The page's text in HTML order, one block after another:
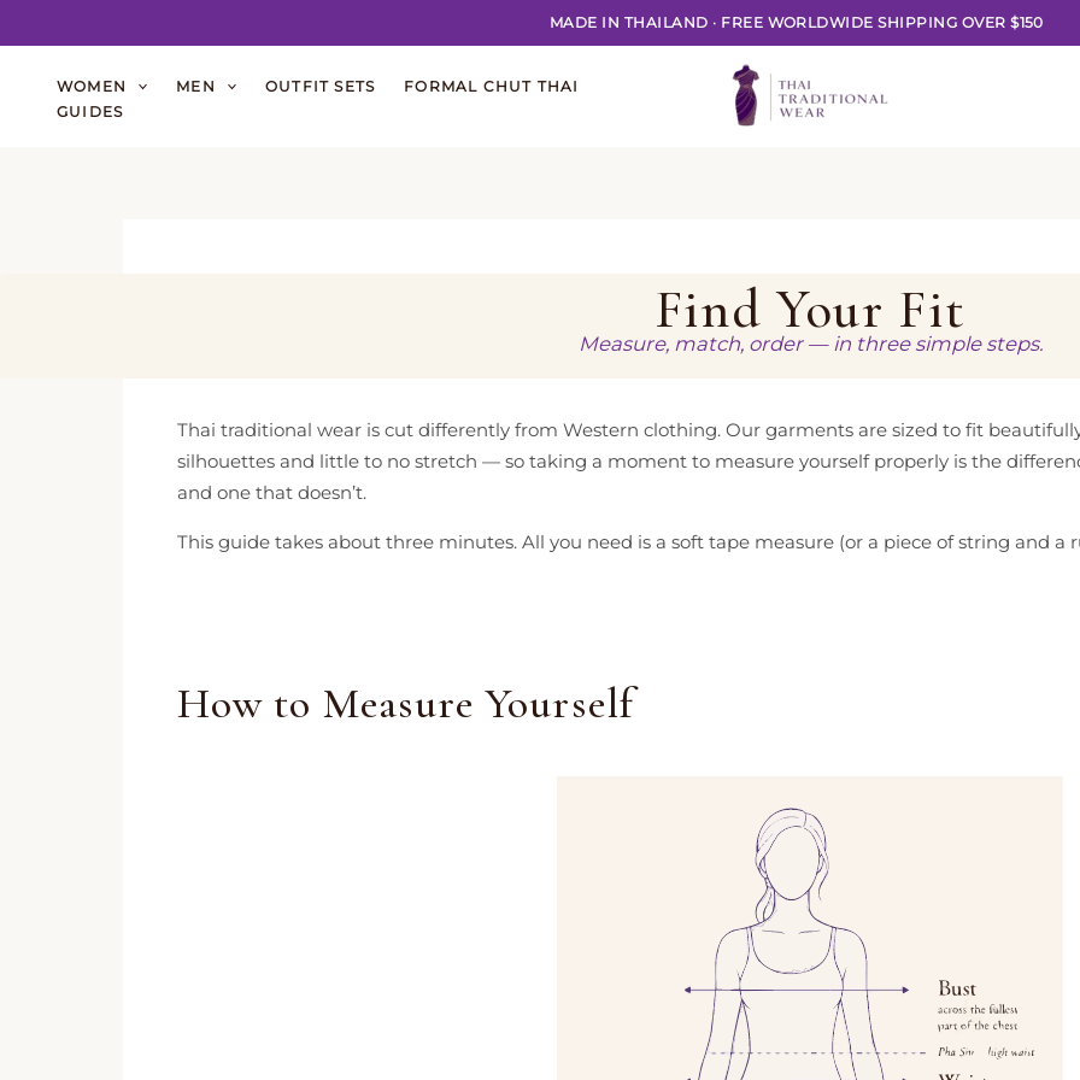
MADE IN THAILAND · FREE WORLDWIDE SHIPPING OVER $150
content
WOMEN MEN OUTFIT SETS
FORMAL CHUT THAI
GUIDES
Find Your Fit
Measure, match, order — in three simple steps.
Thai traditional wear is cut differently from Western clothing. Our garments are sized to fit
silhouettes and little to no stretch — so taking a moment to measure yourself properly is the
and one that doesn’t.
This guide takes about three minutes. All you need is a soft tape measure (or a piece of string and a
How to Measure Yourself